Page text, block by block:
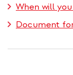
When will
Document